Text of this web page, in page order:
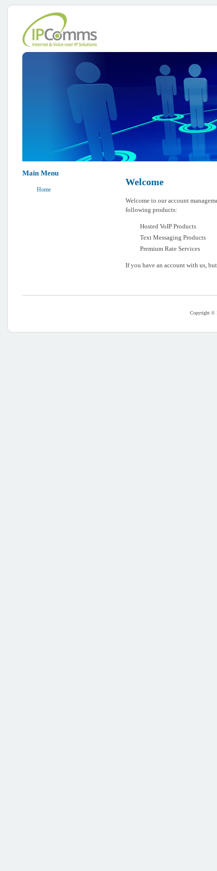
Main Menu
Home
Welcome
Welcome to our account
following products:
Hosted VoIP Products
Text Messaging Products
Premium Rate Services
If you have an account with us,
Copyright ©